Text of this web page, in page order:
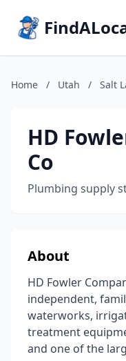
Home / Utah / Salt
HD
Co
Plumbing supply
About
HD Fowler
independent,
waterworks,
treatment
and one of the